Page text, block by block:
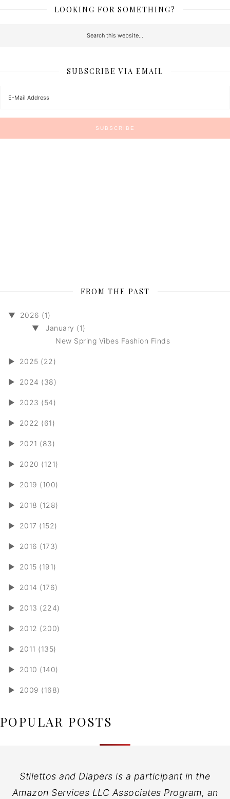
LOOKING FOR SOMETHING?
SUBSCRIBE VIA EMAIL
FROM THE PAST
▼
2026 (1)
▼
January (1)
New Spring Vibes Fashion Finds
► 2025 (22)
► 2024 (38)
► 2023 (54)
► 2022 (61)
► 2021 (83)
► 2020 (121)
► 2019 (100)
► 2018 (128)
► 2017 (152)
► 2016 (173)
► 2015 (191)
► 2014 (176)
► 2013 (224)
► 2012 (200)
► 2011 (135)
► 2010 (140)
► 2009 (168)
POPULAR POSTS
Stilettos and Diapers is a participant in the
Amazon Services LLC Associates Program, an